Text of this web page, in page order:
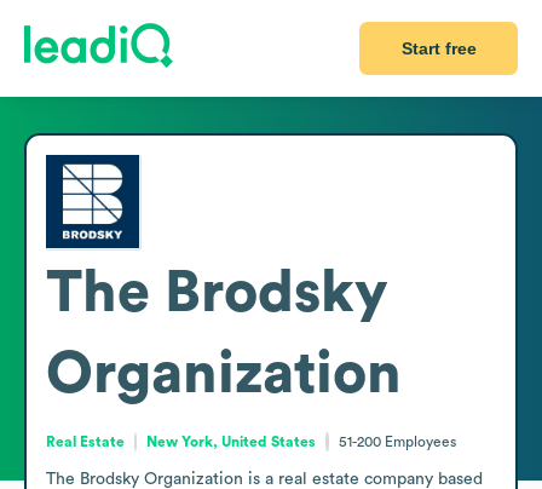
Start free
The Brodsky
Organization
Real Estate New York, United States 51-200 Employees
The Brodsky Organization is a real estate company based